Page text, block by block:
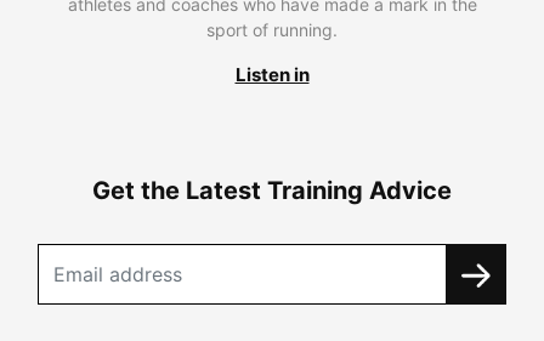
athletes and coaches who have made a mark in the
sport of running.
Listen in
Get the Latest Training Advice